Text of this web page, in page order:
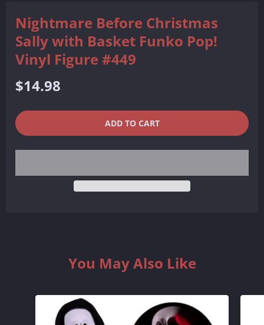
Nightmare Before Christmas
Sally with Basket Funko Pop!
Vinyl Figure #449
Regular
price
$14.98
QUANTITY
−
QUANTITY
ADD TO CART
You May Also Like